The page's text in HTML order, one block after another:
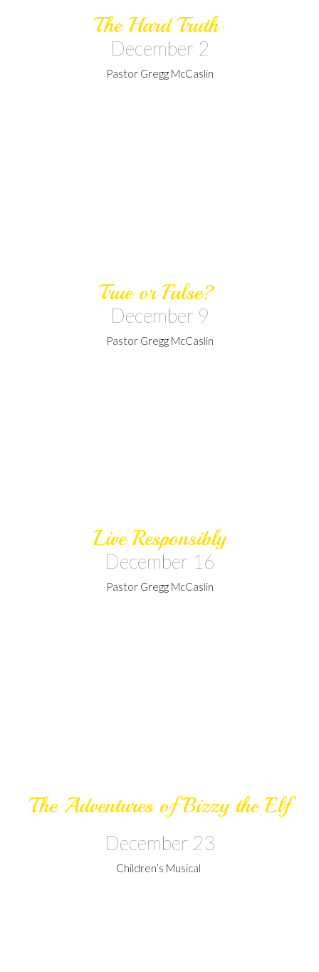
The Hard Truth
December 2
Pastor Gregg McCaslin
True or False?
December 9
Pastor Gregg McCaslin
Live Responsibly
December 16
Pastor Gregg McCaslin
The Adventures of Bizzy the Elf
December 23
Children’s Musical